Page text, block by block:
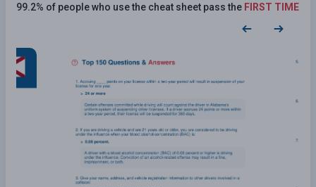
99.2% of people who use the cheat sheet pass the FIRST TIME